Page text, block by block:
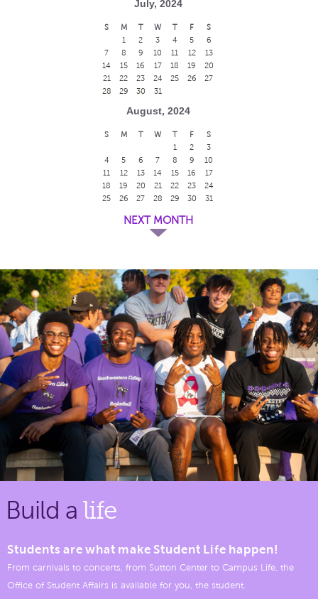
July, 2024
S M T W T F
S
1
2 3 4 5
6
7
8 9 10 11 12
13
14
15 16 17 18 19
20
21
22 23 24 25 26
27
28
29 30 31
August, 2024
S M T W T F
S
1
2
3
4
5 6 7 8 9
10
11
12 13 14 15 16
17
18
19 20 21 22 23
24
25
26 27 28 29 30 31
NEXT MONTH
Build a life
Students are what make Student Life happen!
From carnivals to concerts, from Sutton Center to Campus Life, the
Office of Student Affairs is available for you, the student.